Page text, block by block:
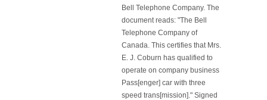
Bell Telephone Company. The
document reads: "The Bell
Telephone Company of
Canada. This certifies that Mrs.
E. J. Coburn has qualified to
operate on company business
Pass[enger] car with three
speed trans[mission]." Signed